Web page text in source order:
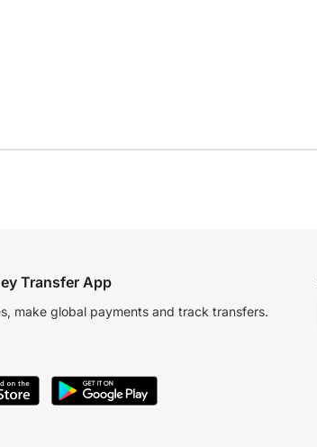
Transfer App
make global payments and track transfers.